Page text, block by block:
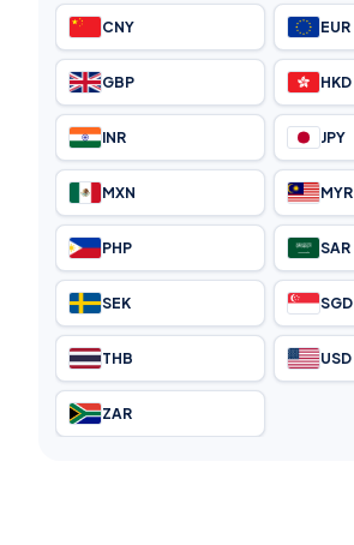
CNY EUR
GBP HKD
INR JPY
MXN MYR
PHP SAR
SEK SGD
THB USD
ZAR